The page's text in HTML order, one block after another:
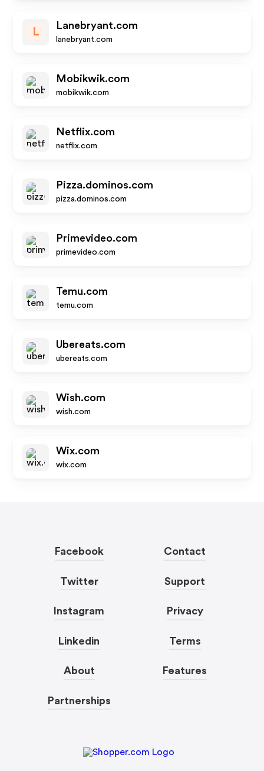
L
Lanebryant.com
lanebryant.com
Mobikwik.com
mobikwik.com
Netflix.com
netflix.com
Pizza.dominos.com
pizza.dominos.com
Primevideo.com
primevideo.com
Temu.com
temu.com
Ubereats.com
ubereats.com
Wish.com
wish.com
Wix.com
wix.com
Facebook
Twitter
Instagram
Linkedin
About
Partnerships
Contact
Support
Privacy
Terms
Features